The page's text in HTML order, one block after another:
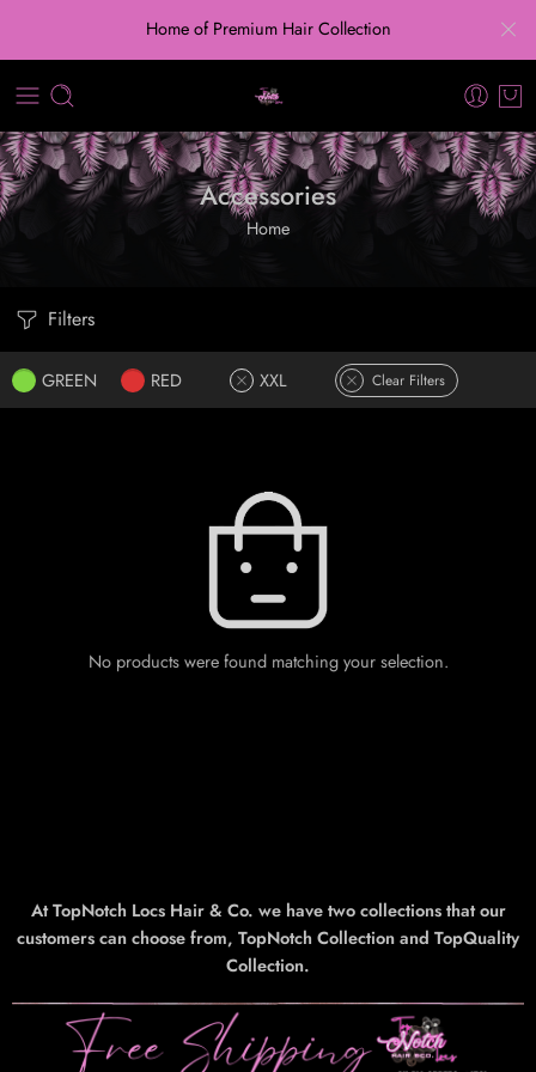
Home of Premium Hair Collection
Accessories
Home
Filters
GREEN RED XXL Clear Filters
No products were found matching your selection.
At TopNotch Locs Hair & Co. we have two collections that our
customers can choose from, TopNotch Collection and TopQuality
Collection.